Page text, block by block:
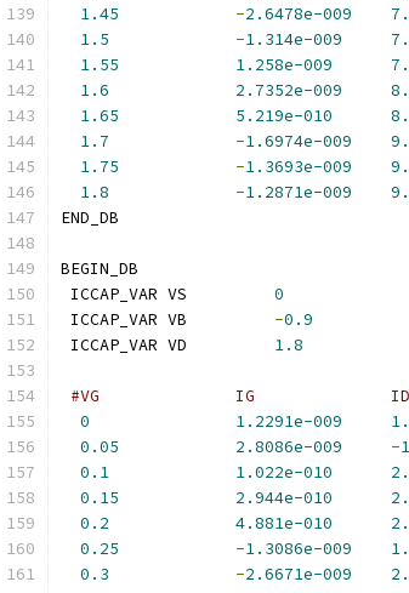
1.45
-2.6478e-009
1.5
-1.314e-009
1.55
1.258e-009
1.6
2.7352e-009
1.65
5.219e-010
1.7
-1.6974e-009
1.75
-1.3693e-009
1.8
-1.2871e-009
END_DB
BEGIN_DB
ICCAP_VAR VS 0
ICCAP_VAR VB -0.9
ICCAP_VAR VD 1.8
#VG              IG
0
1.2291e-009
0.05
2.8086e-009 -
0.1
1.022e-010
0.15
2.944e-010
0.2
4.881e-010
0.25
-1.3086e-009
0.3
-2.6671e-009